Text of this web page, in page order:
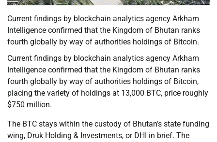
Current findings by blockchain analytics agency Arkham
Intelligence confirmed that the Kingdom of Bhutan ranks
fourth globally by way of authorities holdings of Bitcoin.
Current findings by blockchain analytics agency Arkham
Intelligence confirmed that the Kingdom of Bhutan ranks
fourth globally by way of authorities holdings of Bitcoin,
placing the variety of holdings at 13,000 BTC, price roughly
$750 million.
The BTC stays within the custody of Bhutan’s state funding
wing, Druk Holding & Investments, or DHI in brief. The